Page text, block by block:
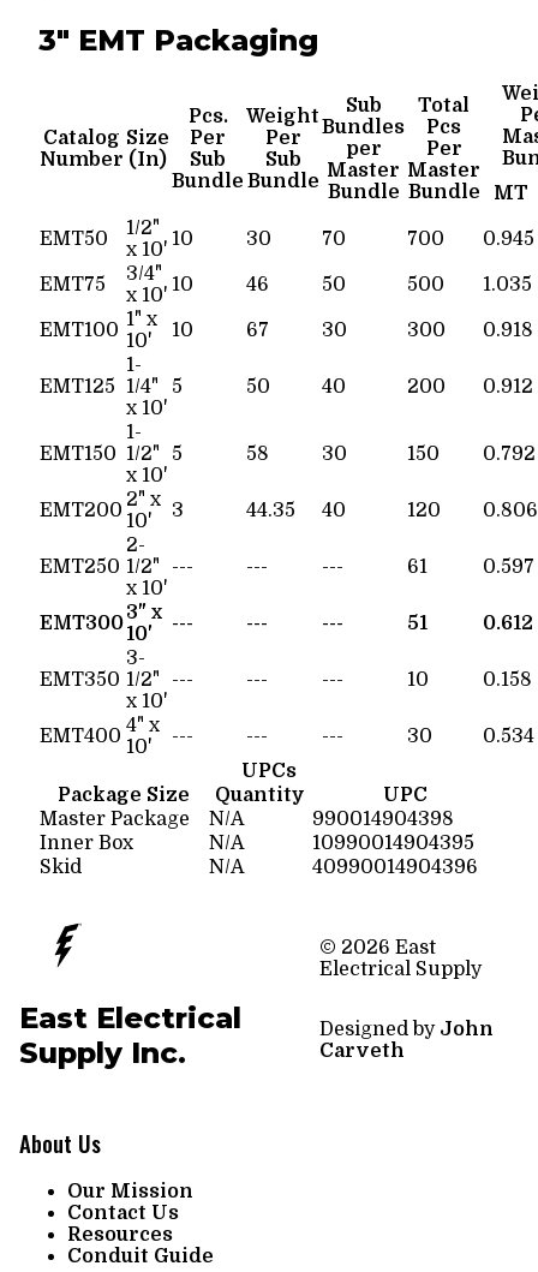
3" EMT Packaging
Catalog
Number
Size
(In)
Pcs.
Per
Sub
Bundle
Weight
Per
Sub
Bundle
Sub
Bundles
per
Master
Bundle
Total
Pcs
Per
Master
Bundle
MT
EMT50
1/2"
x 10' 10 30 70 700 0.945
EMT75
3/4"
x 10' 10 46 50 500 1.035
EMT100 1" x
10'
10 67 30 300 0.918
EMT125
1-
1/4"
x 10'
5 50 40 200 0.912
EMT150
1-
1/2"
x 10'
5 58 30 150 0.792
EMT200 2" x
10'
3 44.35 40 120 0.806
EMT250
2-
1/2"
x 10'
--- --- --- 61 0.597
EMT3003" x
10'
--- --- --- 51 0.612
EMT350
3-
1/2"
x 10'
--- --- --- 10 0.158
EMT400 4" x
10'
--- --- --- 30
0.534
UPCs
Package Size
Quantity
UPC
Master Package
N/A
990014904398
Inner Box
N/A
10990014904395
Skid
N/A 40990014904396
East Electrical
Supply Inc.
About Us
Our Mission
Contact Us
Resources
Conduit Guide
© 2026 East
Electrical Supply
Designed by John
Carveth